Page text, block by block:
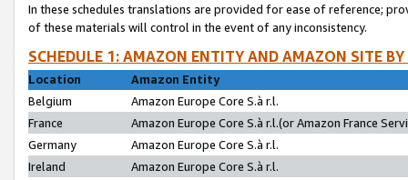
In these schedules translations are provided for ease of reference;
of these materials will control in the event of any inconsistency.
SCHEDULE 1: AMAZON ENTITY AND AMAZON SITE
Location
Amazon Entity
Belgium
Amazon Europe Core S.à r.l.
France
Amazon Europe Core S.à r.l.(or Amazon France
Germany
Amazon Europe Core S.à r.l.
Ireland
Amazon Europe Core S.à r.l.